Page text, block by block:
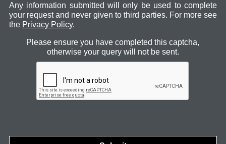
Any information submitted will only be used to complete
your request and never given to third parties. For more see
the Privacy Policy.
Please ensure you have completed this captcha,
otherwise your query will not be sent.